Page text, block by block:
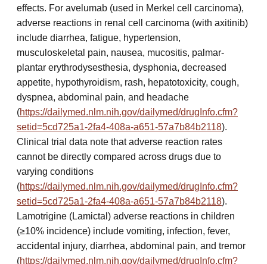
effects. For avelumab (used in Merkel cell carcinoma),
adverse reactions in renal cell carcinoma (with axitinib)
include diarrhea, fatigue, hypertension,
musculoskeletal pain, nausea, mucositis, palmar-
plantar erythrodysesthesia, dysphonia, decreased
appetite, hypothyroidism, rash, hepatotoxicity, cough,
dyspnea, abdominal pain, and headache
(https://dailymed.nlm.nih.gov/dailymed/drugInfo.cfm?
setid=5cd725a1-2fa4-408a-a651-57a7b84b2118).
Clinical trial data note that adverse reaction rates
cannot be directly compared across drugs due to
varying conditions
(https://dailymed.nlm.nih.gov/dailymed/drugInfo.cfm?
setid=5cd725a1-2fa4-408a-a651-57a7b84b2118).
Lamotrigine (Lamictal) adverse reactions in children
(≥10% incidence) include vomiting, infection, fever,
accidental injury, diarrhea, abdominal pain, and tremor
(https://dailymed.nlm.nih.gov/dailymed/drugInfo.cfm?